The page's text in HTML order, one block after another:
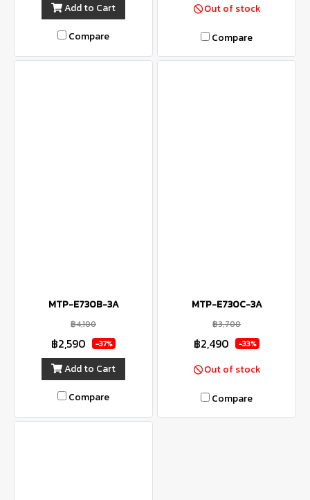
Add to Cart
Compare
Out of stock
Compare
MTP-E730B-3A
฿4,100
฿2,590 -37%
Add to Cart
Compare
MTP-E730C-3A
฿3,700
฿2,490 -33%
Out of stock
Compare